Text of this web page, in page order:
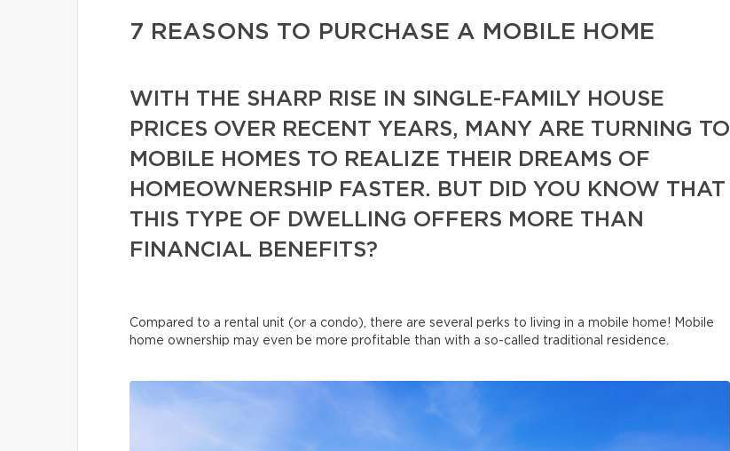
7 REASONS TO PURCHASE A MOBILE HOME
WITH THE SHARP RISE IN SINGLE-FAMILY HOUSE
PRICES OVER RECENT YEARS, MANY ARE TURNING TO
MOBILE HOMES TO REALIZE THEIR DREAMS OF
HOMEOWNERSHIP FASTER. BUT DID YOU KNOW THAT
THIS TYPE OF DWELLING OFFERS MORE THAN
FINANCIAL BENEFITS?
Compared to a rental unit (or a condo), there are several perks to living in a mobile home! Mobile
home ownership may even be more profitable than with a so-called traditional residence.